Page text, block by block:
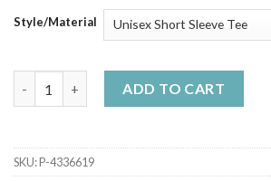
Style/Material
ADD TO CART
SKU:P-4336619